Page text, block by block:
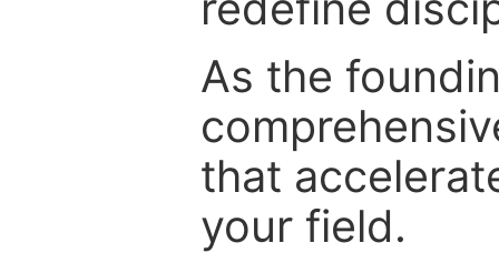
As the
that
your field.